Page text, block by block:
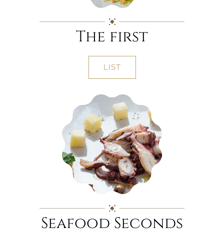
The first
LIST
Seafood Seconds